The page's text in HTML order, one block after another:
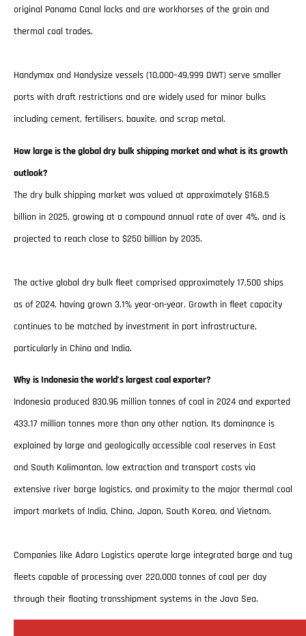
original Panama Canal locks and are workhorses of the grain and
thermal coal trades.
Handymax and Handysize vessels (10,000–49,999 DWT) serve smaller
ports with draft restrictions and are widely used for minor bulks
including cement, fertilisers, bauxite, and scrap metal.
How large is the global dry bulk shipping market and what is its growth
outlook?
The dry bulk shipping market was valued at approximately $168.5
billion in 2025, growing at a compound annual rate of over 4%, and is
projected to reach close to $250 billion by 2035.
The active global dry bulk fleet comprised approximately 17,500 ships
as of 2024, having grown 3.1% year-on-year. Growth in fleet capacity
continues to be matched by investment in port infrastructure,
particularly in China and India.
Why is Indonesia the world’s largest coal exporter?
Indonesia produced 830.96 million tonnes of coal in 2024 and exported
433.17 million tonnes more than any other nation. Its dominance is
explained by large and geologically accessible coal reserves in East
and South Kalimantan, low extraction and transport costs via
extensive river barge logistics, and proximity to the major thermal coal
import markets of India, China, Japan, South Korea, and Vietnam.
Companies like Adaro Logistics operate large integrated barge and tug
fleets capable of processing over 220,000 tonnes of coal per day
through their floating transshipment systems in the Java Sea.